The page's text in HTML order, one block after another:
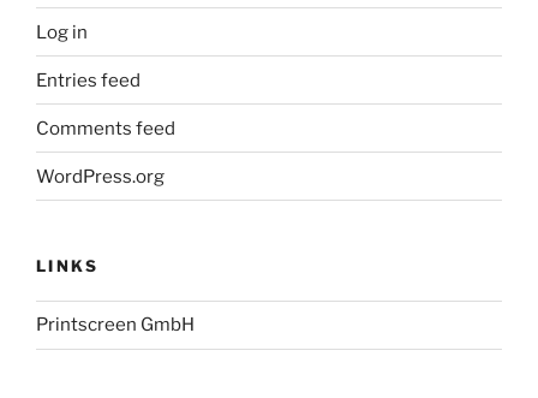
Log in
Entries feed
Comments feed
WordPress.org
LINKS
Printscreen GmbH